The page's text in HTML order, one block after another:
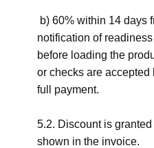
b) 60% within 14 days
notification of
before loading the
or checks are accepted
full payment.
5.2. Discount is
shown in the invoice.